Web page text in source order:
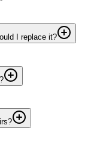
I replace it?